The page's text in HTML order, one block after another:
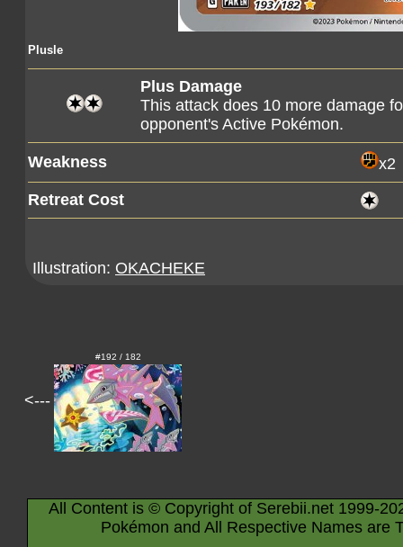
Plusle
Plus Damage
This attack does 10 more damage
opponent's Active Pokémon.
Weakness
x2
Retreat Cost
Illustration: OKACHEKE
<---
#192 / 182
All Content is © Copyright of Serebii.net 1999-
Pokémon and All Respective Names are